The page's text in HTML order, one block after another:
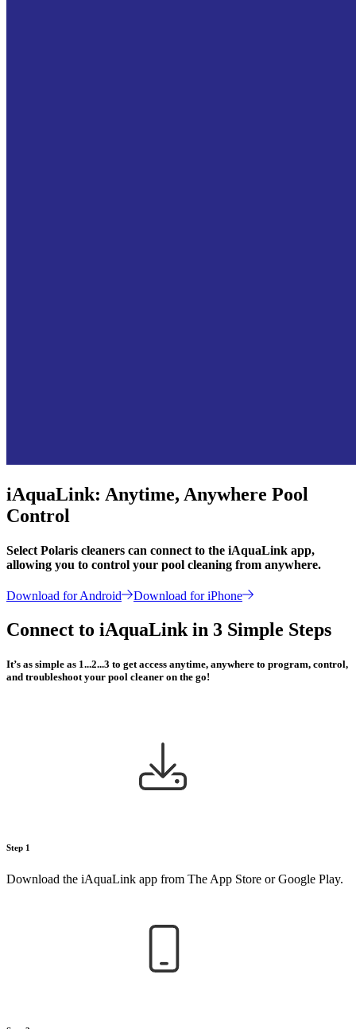
iAquaLink: Anytime, Anywhere Pool
Control
Select Polaris cleaners can connect to the iAquaLink app,
allowing you to control your pool cleaning from anywhere.
Download for Android Download for iPhone
Connect to iAquaLink in 3 Simple Steps
It’s as simple as 1...2...3 to get access anytime, anywhere to program, control,
and troubleshoot your pool cleaner on the go!
Step 1
Download the iAquaLink app from The App Store or Google Play.